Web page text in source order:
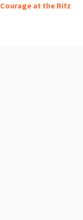
at the Ritz